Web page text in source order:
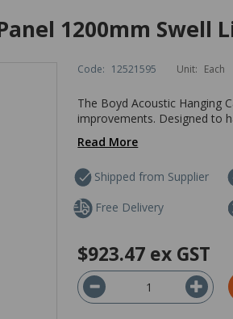
1200mm Swell
Code: 12521595 Unit: Each
The Boyd Acoustic Hanging
improvements. Designed to
Read More
Shipped from Supplier
Free Delivery
$923.47 ex GST